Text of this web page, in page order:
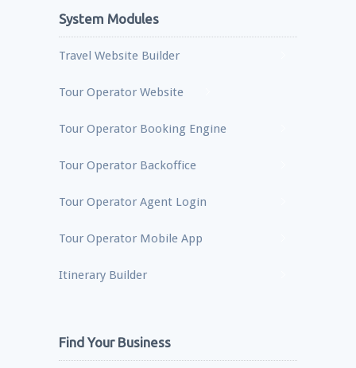
System Modules
Travel Website Builder
Tour Operator Website
Tour Operator Booking Engine
Tour Operator Backoffice
Tour Operator Agent Login
Tour Operator Mobile App
Itinerary Builder
Find Your Business